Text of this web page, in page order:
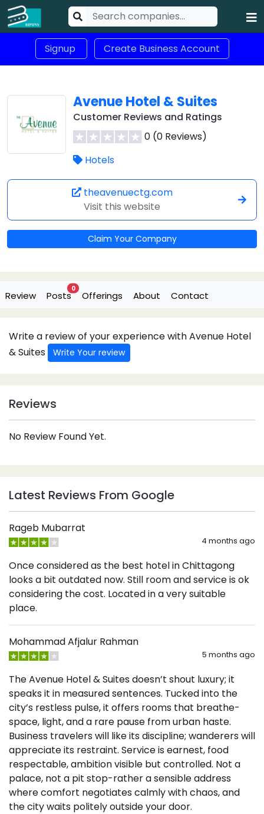
Signup Create Business Account
Avenue Hotel & Suites
Customer Reviews and Ratings
0 (0 Reviews)
Hotels
theavenuectg.com
Visit this website
Claim Your Company
Review Posts
0
Offerings About Contact
Write a review of your experience with Avenue Hotel
& Suites
Write Your review
Reviews
No Review Found Yet.
Latest Reviews From Google
Rageb Mubarrat
4 months ago
Once considered as the best hotel in Chittagong
looks a bit outdated now. Still room and service is ok
considering the cost. Located in a very suitable
place.
Mohammad Afjalur Rahman
5 months ago
The Avenue Hotel & Suites doesn’t shout luxury; it
speaks it in measured sentences. Tucked into the
city’s restless pulse, it offers rooms that breathe-
space, light, and a rare pause from urban haste.
Business travelers will like its discipline; wanderers will
appreciate its restraint. Service is earnest, food
respectable, ambition visible but controlled. Not a
palace, not a pit stop-rather a sensible address
where comfort negotiates calmly with chaos, and
the city waits politely outside your door.